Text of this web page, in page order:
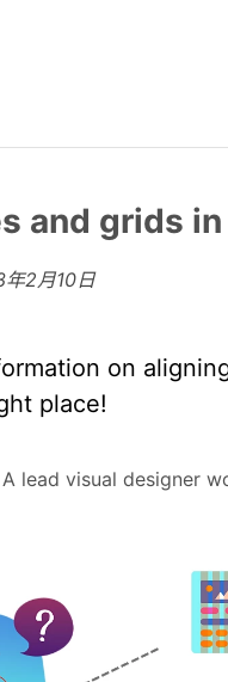
and grids in
2月10日
on
place!
lead visual designer